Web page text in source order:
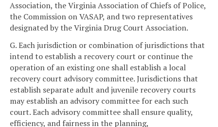
Association, the Virginia Association of Chiefs of Police,
the Commission on VASAP, and two representatives
designated by the Virginia Drug Court Association.
G. Each jurisdiction or combination of jurisdictions that
intend to establish a recovery court or continue the
operation of an existing one shall establish a local
recovery court advisory committee. Jurisdictions that
establish separate adult and juvenile recovery courts
may establish an advisory committee for each such
court. Each advisory committee shall ensure quality,
efficiency, and fairness in the planning,